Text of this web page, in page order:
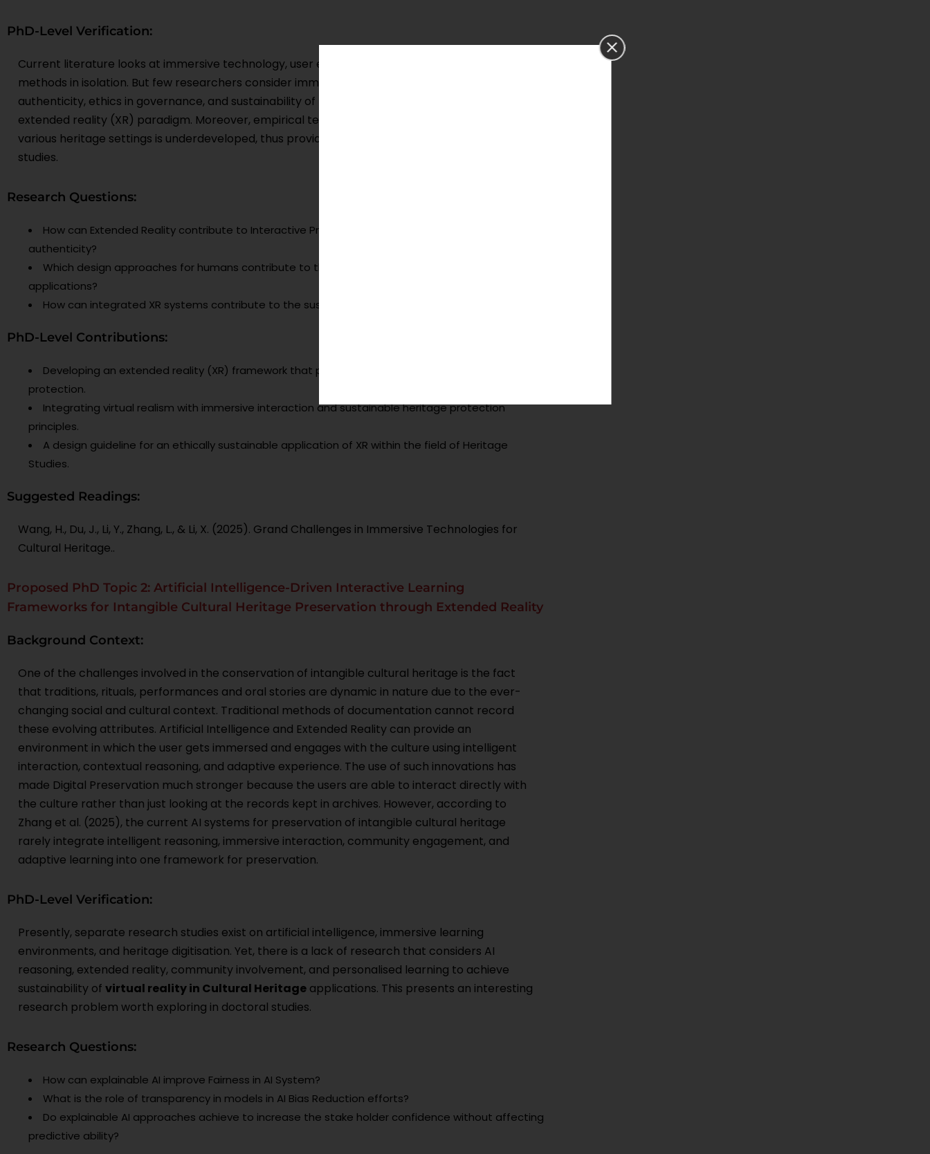
PhD-Level Verification:
Current literature looks at immersive technology, user engagement, and preservation
methods in isolation. But few researchers consider immersive experience design, heritage
authenticity, ethics in governance, and sustainability of Heritage Preservation within the same
extended reality (XR) paradigm. Moreover, empirical testing of human-centric XR models in
various heritage settings is underdeveloped, thus providing an excellent topic for doctoral
studies.
Research Questions:
How can Extended Reality contribute to Interactive Preservation without compromising heritage
authenticity?
Which design approaches for humans contribute to the increase in user trust of VR in CH
applications?
How can integrated XR systems contribute to the sustainable preservation of Digital Heritage?
PhD-Level Contributions:
Developing an extended reality (XR) framework that put users in the centre for heritage
protection.
Integrating virtual realism with immersive interaction and sustainable heritage protection
principles.
A design guideline for an ethically sustainable application of XR within the field of Heritage
Studies.
Suggested Readings:
Wang, H., Du, J., Li, Y., Zhang, L., & Li, X. (2025). Grand Challenges in Immersive Technologies for
Cultural Heritage..
Proposed PhD Topic 2: Artificial Intelligence-Driven Interactive Learning
Frameworks for Intangible Cultural Heritage Preservation through Extended Reality
Background Context:
One of the challenges involved in the conservation of intangible cultural heritage is the fact
that traditions, rituals, performances and oral stories are dynamic in nature due to the ever-
changing social and cultural context. Traditional methods of documentation cannot record
these evolving attributes. Artificial Intelligence and Extended Reality can provide an
environment in which the user gets immersed and engages with the culture using intelligent
interaction, contextual reasoning, and adaptive experience. The use of such innovations has
made Digital Preservation much stronger because the users are able to interact directly with
the culture rather than just looking at the records kept in archives. However, according to
Zhang et al. (2025), the current AI systems for preservation of intangible cultural heritage
rarely integrate intelligent reasoning, immersive interaction, community engagement, and
adaptive learning into one framework for preservation.
PhD-Level Verification:
Presently, separate research studies exist on artificial intelligence, immersive learning
environments, and heritage digitisation. Yet, there is a lack of research that considers AI
reasoning, extended reality, community involvement, and personalised learning to achieve
sustainability of virtual reality in Cultural Heritageapplications. This presents an interesting
research problem worth exploring in doctoral studies.
Research Questions:
How can explainable AI improve Fairness in AI System?
What is the role of transparency in models in AI Bias Reduction efforts?
Do explainable AI approaches achieve to increase the stake holder confidence without affecting
predictive ability?